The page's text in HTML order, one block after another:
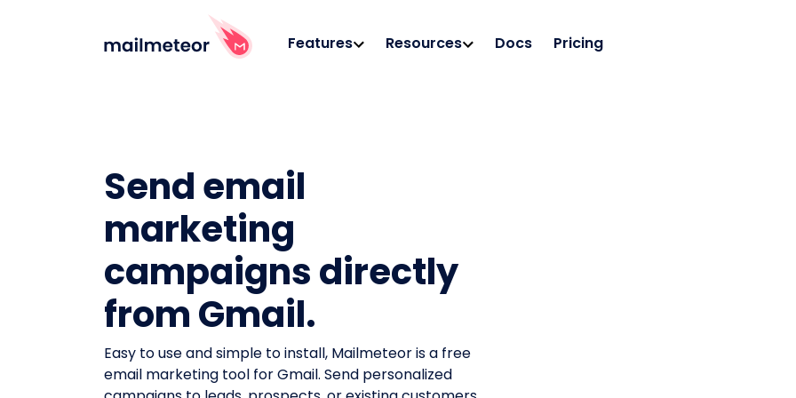
Features Resources Docs Pricing
Send email
marketing
campaigns directly
from Gmail.
Easy to use and simple to install, Mailmeteor is a free
email marketing tool for Gmail. Send personalized